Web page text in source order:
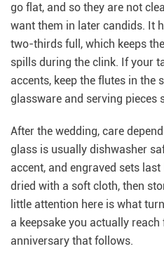
go flat, and so they are not
want them in later candids. It
two-thirds full, which keeps
spills during the clink. If your
accents, keep the flutes in the
glassware and serving pieces
After the wedding, care
glass is usually dishwasher
accent, and engraved sets
dried with a soft cloth, then
little attention here is what
a keepsake you actually reach
anniversary that follows.